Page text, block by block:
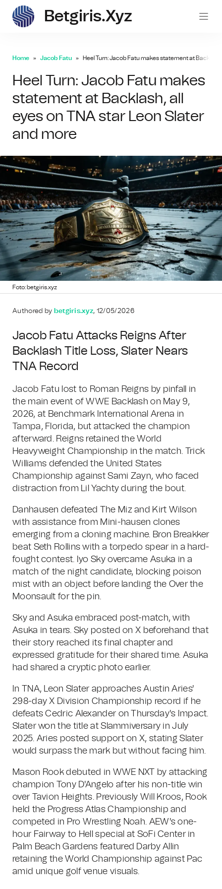
Betgiris.xyz
Home Jacob Fatu Heel Turn: Jacob Fatu makes statement at
Heel Turn: Jacob Fatu makes
statement at Backlash, all
eyes on TNA star Leon Slater
and more
Foto: betgiris.xyz
Authored by betgiris.xyz, 12/05/2026
Jacob Fatu Attacks Reigns After
Backlash Title Loss, Slater Nears
TNA Record
Jacob Fatu lost to Roman Reigns by pinfall in
the main event of WWE Backlash on May 9,
2026, at Benchmark International Arena in
Tampa, Florida, but attacked the champion
afterward. Reigns retained the World
Heavyweight Championship in the match. Trick
Williams defended the United States
Championship against Sami Zayn, who faced
distraction from Lil Yachty during the bout.
Danhausen defeated The Miz and Kirt Wilson
with assistance from Mini-hausen clones
emerging from a cloning machine. Bron Breakker
beat Seth Rollins with a torpedo spear in a hard-
fought contest. Iyo Sky overcame Asuka in a
match of the night candidate, blocking poison
mist with an object before landing the Over the
Moonsault for the pin.
Sky and Asuka embraced post-match, with
Asuka in tears. Sky posted on X beforehand that
their story reached its final chapter and
expressed gratitude for their shared time. Asuka
had shared a cryptic photo earlier.
In TNA, Leon Slater approaches Austin Aries'
298-day X Division Championship record if he
defeats Cedric Alexander on Thursday's Impact.
Slater won the title at Slammiversary in July
2025. Aries posted support on X, stating Slater
would surpass the mark but without facing him.
Mason Rook debuted in WWE NXT by attacking
champion Tony D'Angelo after his non-title win
over Tavion Heights. Previously Will Kroos, Rook
held the Progress Atlas Championship and
competed in Pro Wrestling Noah. AEW's one-
hour Fairway to Hell special at SoFi Center in
Palm Beach Gardens featured Darby Allin
retaining the World Championship against Pac
amid unique golf venue visuals.